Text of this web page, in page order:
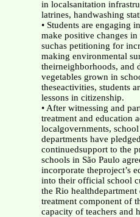
in localsanitation
latrines, handwashing
• Students are engaging
make positive changes
suchas petitioning for
making environmental
theirneighborhoods, and
vegetables grown in
theseactivities, students
lessons in citizenship.
• After witnessing and
treatment and education
localgovernments,
departments have
continuedsupport to the
schools in São Paulo
incorporate theproject’s
into their official school
the Rio healthdepartment
treatment component of
capacity of teachers and